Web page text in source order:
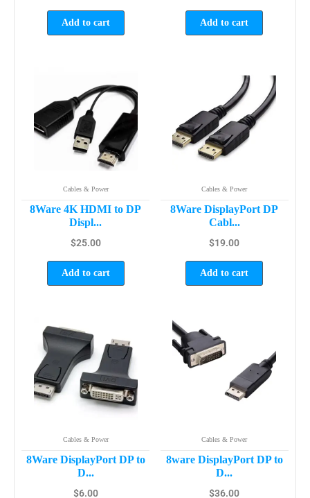
Add to cart Add to cart
Cables & Power
8Ware 4K HDMI to DP
Displ...
$25.00
Add to cart
Cables & Power
8Ware DisplayPort DP
Cabl...
$19.00
Add to cart
Cables & Power
8Ware DisplayPort DP to
D...
$6.00
Cables & Power
8ware DisplayPort DP to
D...
$36.00